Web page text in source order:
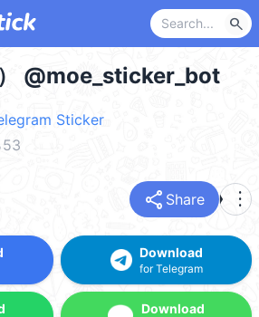
search
@moe_sticker_bot
Sticker
53
share Share more_vert
Download
for Telegram
Download